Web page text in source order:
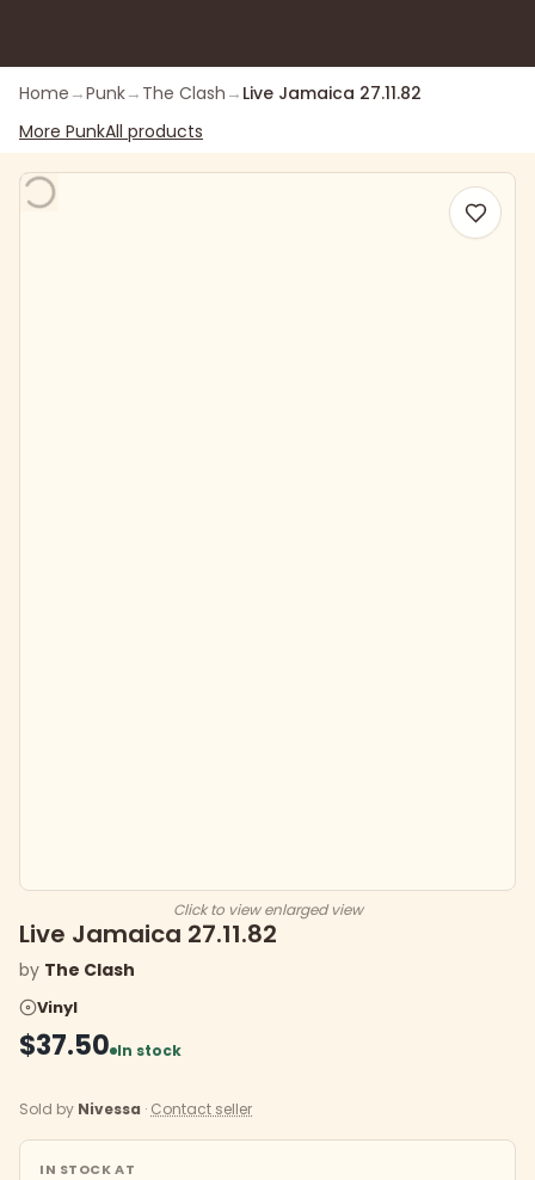
Home →Punk→ The Clash → Live Jamaica 27.11.82
More PunkAll products
Click to view enlarged view
Live Jamaica 27.11.82
by The Clash
Vinyl
$37.50 In stock
Sold by Nivessa · Contact seller
IN STOCK AT